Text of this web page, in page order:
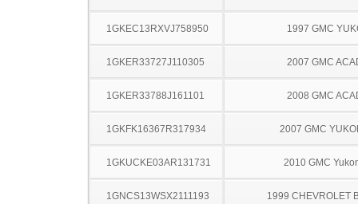
1GKEC13RXVJ758950 1997 GMC
1GKER33727J110305 2007 GMC
1GKER33788J161101 2008 GMC
1GKFK16367R317934 2007 GMC
1GKUCKE03AR131731 2010 GMC
1GNCS13WSX2111193 1999 CHEVROLET